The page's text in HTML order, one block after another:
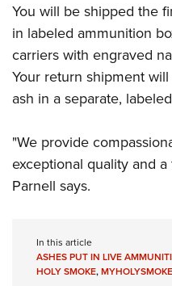
You will be shipped the
in labeled ammunition
carriers with engraved
Your return shipment
ash in a separate,
"We provide
exceptional quality and
Parnell says.
In this article
ASHES PUT IN LIVE
HOLY SMOKE,